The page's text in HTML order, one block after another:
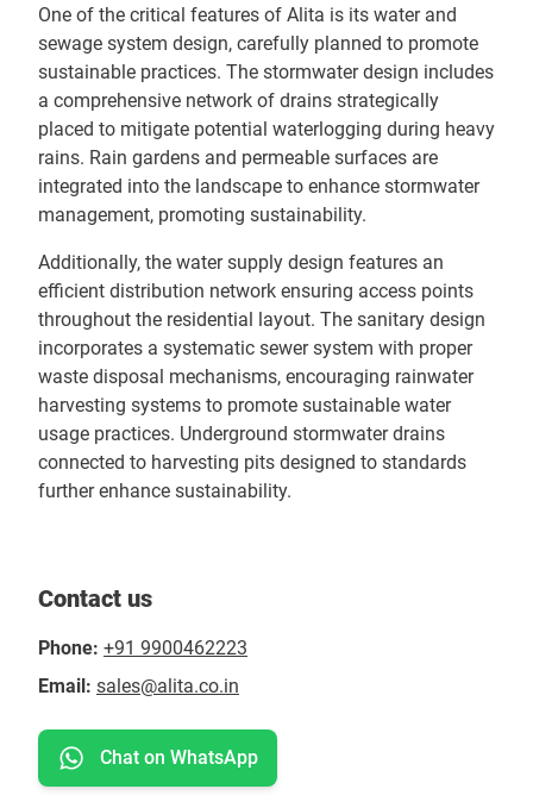
One of the critical features of Alita is its water and
sewage system design, carefully planned to promote
sustainable practices. The stormwater design includes
a comprehensive network of drains strategically
placed to mitigate potential waterlogging during heavy
rains. Rain gardens and permeable surfaces are
integrated into the landscape to enhance stormwater
management, promoting sustainability.
Additionally, the water supply design features an
efficient distribution network ensuring access points
throughout the residential layout. The sanitary design
incorporates a systematic sewer system with proper
waste disposal mechanisms, encouraging rainwater
harvesting systems to promote sustainable water
usage practices. Underground stormwater drains
connected to harvesting pits designed to standards
further enhance sustainability.
Contact us
Phone: +91 9900462223
Email: sales@alita.co.in
Chat on WhatsApp